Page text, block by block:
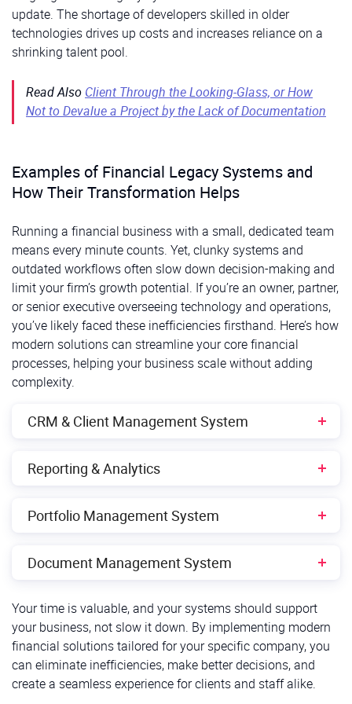
update. The shortage of developers skilled in older
technologies drives up costs and increases reliance on a
shrinking talent pool.
Read Also Client Through the Looking-Glass, or How
Not to Devalue a Project by the Lack of Documentation
Examples of Financial Legacy Systems and
How Their Transformation Helps
Running a financial business with a small, dedicated team
means every minute counts. Yet, clunky systems and
outdated workflows often slow down decision-making and
limit your firm’s growth potential. If you’re an owner, partner,
or senior executive overseeing technology and operations,
you’ve likely faced these inefficiencies firsthand. Here’s how
modern solutions can streamline your core financial
processes, helping your business scale without adding
complexity.
CRM & Client Management System
users need 5+ clicks for basic actions;
cross-selling difficult;
wasted time and resources;
Lack of integration with other business tools
complicates workflows and processes;
Limited analytics doesn’t provide advanced
Reporting & Analytics
making;
making insights harder to act on.
The Solution:
Customizable dashboardswith real-time data
Portfolio Management System
delays;
Portfolio rebalancing requires manual intervention;
Limited scenario analysis restricts risk planning.
Document Management System
Documents are scattered across multiple systems
(SharePoint, network drives, email);
No enterprise-wide search function, making
Your time is valuable, and your systems should support
your business, not slow it down. By implementing modern
financial solutions tailored for your specific company, you
can eliminate inefficiencies, make better decisions, and
create a seamless experience for clients and staff alike.